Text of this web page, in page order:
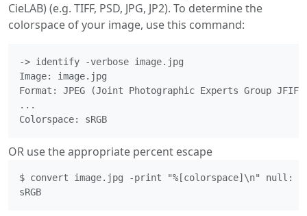
CieLAB) (e.g. TIFF, PSD, JPG, JP2). To determine the
colorspace of your image, use this command:
-> identify -verbose image.jpg
Image: image.jpg
Format: JPEG (Joint Photographic Experts Group JFIF
...
OR use the appropriate percent escape
$ convert image.jpg -print "%[colorspace]\n" null: